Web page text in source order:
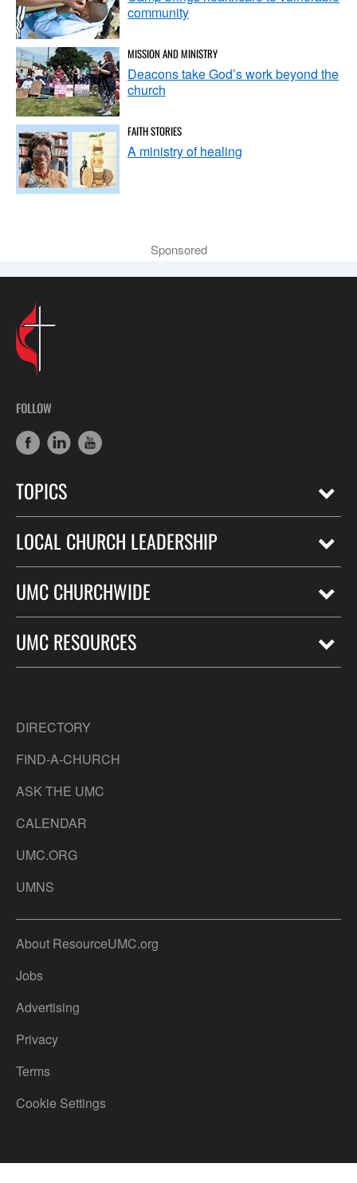
community
MISSION AND MINISTRY
Deacons take God’s work beyond the
church
FAITH STORIES
A ministry of healing
Sponsored
FOLLOW
TOPICS
LOCAL CHURCH LEADERSHIP
UMC CHURCHWIDE
UMC RESOURCES
DIRECTORY
FIND-A-CHURCH
ASK THE UMC
CALENDAR
UMC.ORG
UMNS
About ResourceUMC.org
Jobs
Advertising
Privacy
Terms
Cookie Settings